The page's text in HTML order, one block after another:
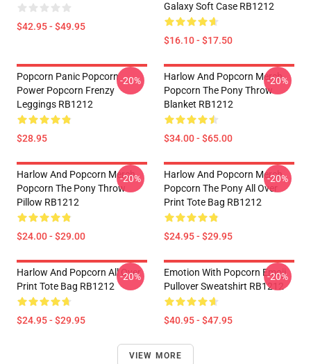
$42.95 - $49.95
Galaxy Soft Case RB1212
$16.10 - $17.50
Popcorn Panic Popcorn
Power Popcorn Frenzy
Leggings RB1212
$28.95
-20%
Harlow And Popcorn Merch
Popcorn The Pony Throw
Blanket RB1212
$34.00 - $65.00
-20%
Harlow And Popcorn Merch
Popcorn The Pony Throw
Pillow RB1212
$24.00 - $29.00
-20%
Harlow And Popcorn Merch
Popcorn The Pony All Over
Print Tote Bag RB1212
$24.95 - $29.95
-20%
Harlow And Popcorn All Over
Print Tote Bag RB1212
$24.95 - $29.95
-20%
Emotion With Popcorn Emoji
Pullover Sweatshirt RB1212
$40.95 - $47.95
-20%
VIEW MORE